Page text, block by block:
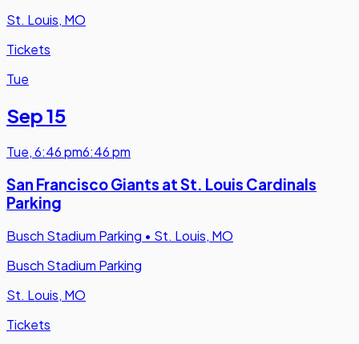
St. Louis, MO
Tickets
Tue
Sep 15
Tue,6:46 pm6:46 pm
San Francisco Giants at St. Louis Cardinals
Parking
Busch Stadium Parking • St. Louis, MO
Busch Stadium Parking
St. Louis, MO
Tickets